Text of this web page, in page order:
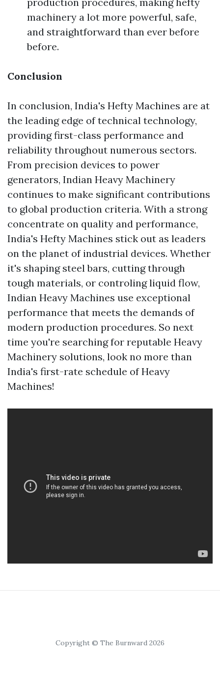
machinery a lot more powerful, safe,
and straightforward than ever before
before.
Conclusion
In conclusion, India's Hefty Machines are at
the leading edge of technical technology,
providing first-class performance and
reliability throughout numerous sectors.
From precision devices to power
generators, Indian Heavy Machinery
continues to make significant contributions
to global production criteria. With a strong
concentrate on quality and performance,
India's Hefty Machines stick out as leaders
on the planet of industrial devices. Whether
it's shaping steel bars, cutting through
tough materials, or controling liquid flow,
Indian Heavy Machines use exceptional
performance that meets the demands of
modern production procedures. So next
time you're searching for reputable Heavy
Machinery solutions, look no more than
India's first-rate schedule of Heavy
Machines!
Copyright © The Burnward 2026